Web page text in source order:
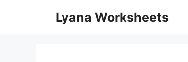
Lyana Worksheets